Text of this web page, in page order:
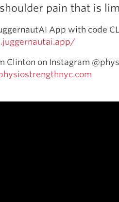
pain that is
App with code
Clinton on Instagram